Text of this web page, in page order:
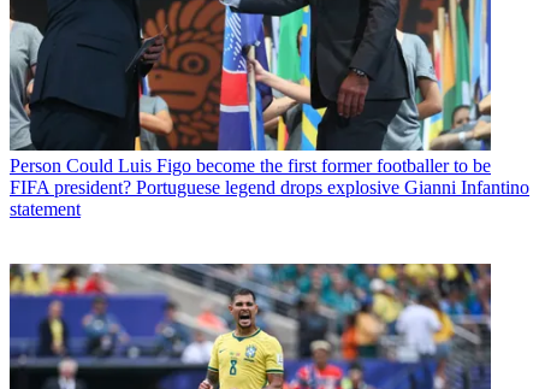
Person Could Luis Figo become the first former footballer to be
FIFA president? Portuguese legend drops explosive Gianni Infantino
statement